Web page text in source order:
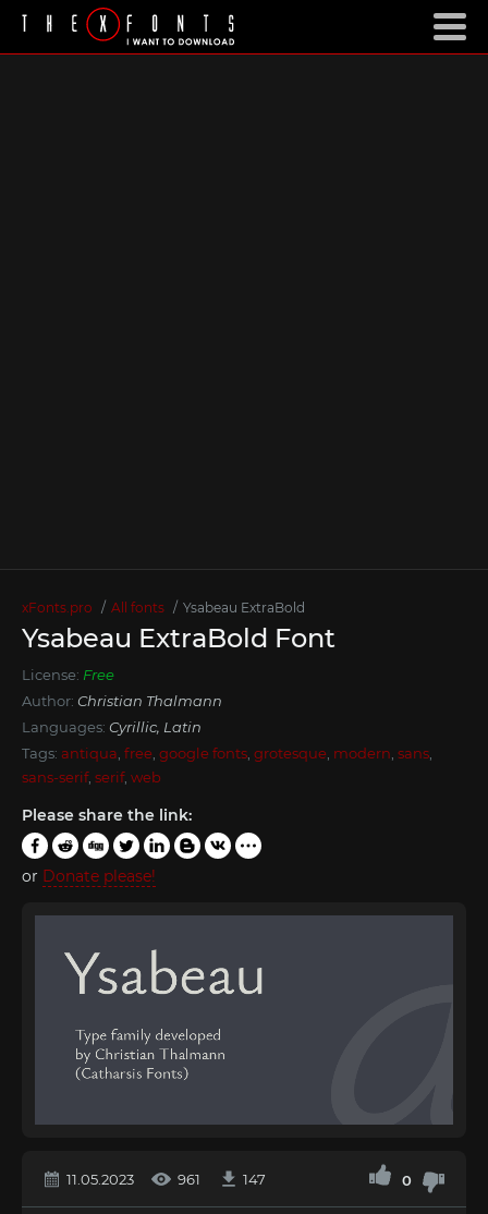
xFonts.pro All fonts Ysabeau ExtraBold
Ysabeau ExtraBold Font
License: Free
Author: Christian Thalmann
Languages: Cyrillic, Latin
Tags: antiqua free google fonts grotesque modern sans
sans-serif, serif, web
Please share the link:
or Donate please!
11.05.2023 961 147 0